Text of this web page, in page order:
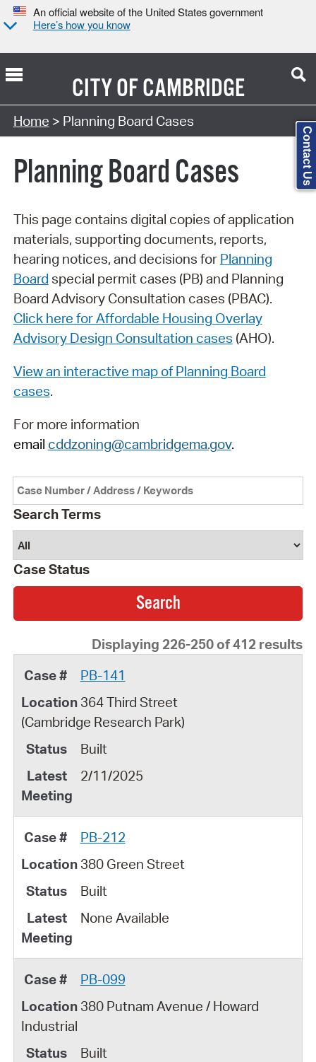
An official website of the United States government
Here’s how you know
CITY OFCAMBRIDGE
Search Type:
Home > Planning Board Cases
Planning Board Cases
This page contains digital copies of application
materials, supporting documents, reports,
hearing notices, and decisions for Planning
Board special permit cases (PB) and Planning
Board Advisory Consultation cases (PBAC).
Click here for Affordable Housing Overlay
Advisory Design Consultation cases (AHO).
View an interactive map of Planning Board
cases.
For more information
email cddzoning@cambridgema.gov.
Search Terms
Case Status
Displaying 226-250 of 412 results
PB-141
364 Third Street
(Cambridge Research Park)
Built
2/11/2025
PB-212
380 Green Street
Built
None Available
PB-099
380 Putnam Avenue / Howard
Industrial
Built
Contact Us